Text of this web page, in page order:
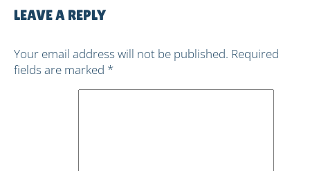
Leave a Reply
Your email address will not be published. Required
fields are marked *